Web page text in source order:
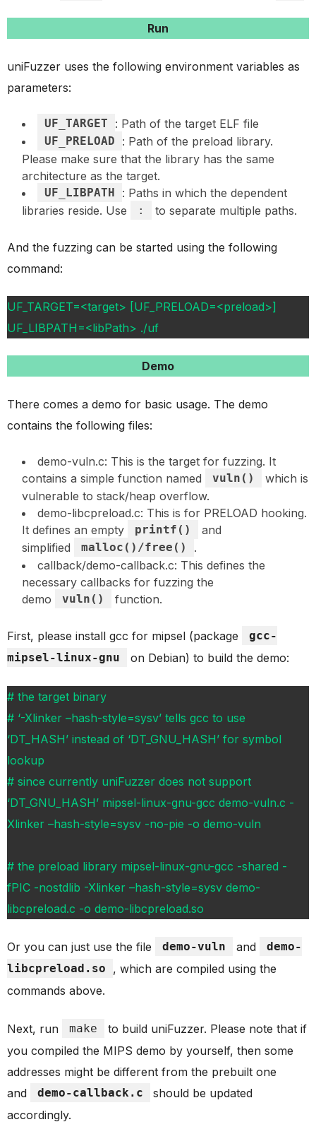
Run
uniFuzzer uses the following environment variables as
parameters:
UF_TARGET : Path of the target ELF file
UF_PRELOAD
: Path of the preload library.
Please make sure that the library has the same
architecture as the target.
UF_LIBPATH
: Paths in which the dependent
libraries reside. Use
: to separate multiple paths.
And the fuzzing can be started using the following
command:
UF_TARGET=<target> [UF_PRELOAD=<preload>]
UF_LIBPATH=<libPath> ./uf
Demo
There comes a demo for basic usage. The demo
contains the following files:
demo-vuln.c: This is the target for fuzzing. It
contains a simple function named
vuln()
which is
vulnerable to stack/heap overflow.
demo-libcpreload.c: This is for PRELOAD hooking.
It defines an empty
printf()
and
simplified
malloc()/free()
.
callback/demo-callback.c: This defines the
necessary callbacks for fuzzing the
demo
vuln() function.
First, please install gcc for mipsel (package
gcc-
mipsel-linux-gnu
on Debian) to build the demo:
# the target binary
# ‘-Xlinker –hash-style=sysv’ tells gcc to use
‘DT_HASH’ instead of ‘DT_GNU_HASH’ for symbol
lookup
# since currently uniFuzzer does not support
‘DT_GNU_HASH’ mipsel-linux-gnu-gcc demo-vuln.c -
Xlinker –hash-style=sysv -no-pie -o demo-vuln
# the preload library mipsel-linux-gnu-gcc -shared -
fPIC -nostdlib -Xlinker –hash-style=sysv demo-
libcpreload.c -o demo-libcpreload.so
Or you can just use the file demo-vuln and
demo-
libcpreload.so
, which are compiled using the
commands above.
Next, run make
to build uniFuzzer. Please note that if
you compiled the MIPS demo by yourself, then some
addresses might be different from the prebuilt one
and
demo-callback.c
should be updated
accordingly.